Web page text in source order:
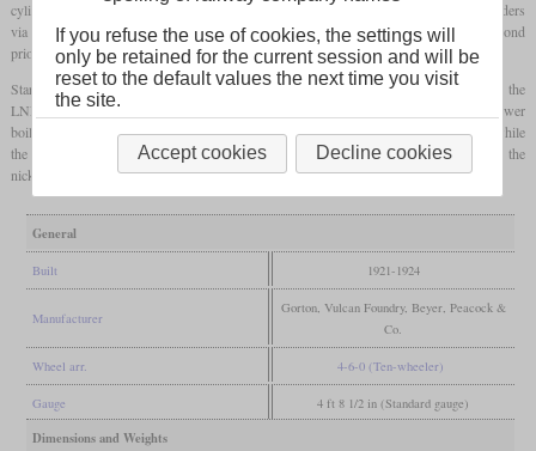
cylinders, they had only two sets of valve gear which also controlled the outside cylinders
via levers. Their primary role were express freights with passenger services only as second
priority.
Starting in 1921, the GCR got 28 locomotives in four batches. After the grouping, the
LNER designated them class B7 and built ten additional locomotives which had a lower
boiler to comply with a smallerloading gauge. These were designated subclass B7/2, while
the others were designated B7/1. Due to their high coal consumption, they got the
nickname “Black Pigs”. All 38 came to British Railways, but were scrapped by 1950.
General
Built 1921-1924
Manufacturer
Gorton, Vulcan Foundry, Beyer, Peacock &
Co.
Wheel arr. 4-6-0 (Ten-wheeler)
Gauge 4 ft 8 1/2 in (Standard gauge)
Dimensions and Weights
If you refuse the use of cookies, the settings will
only be retained for the current session and will be
reset to the default values the next time you visit
the site.
Accept cookies Decline cookies